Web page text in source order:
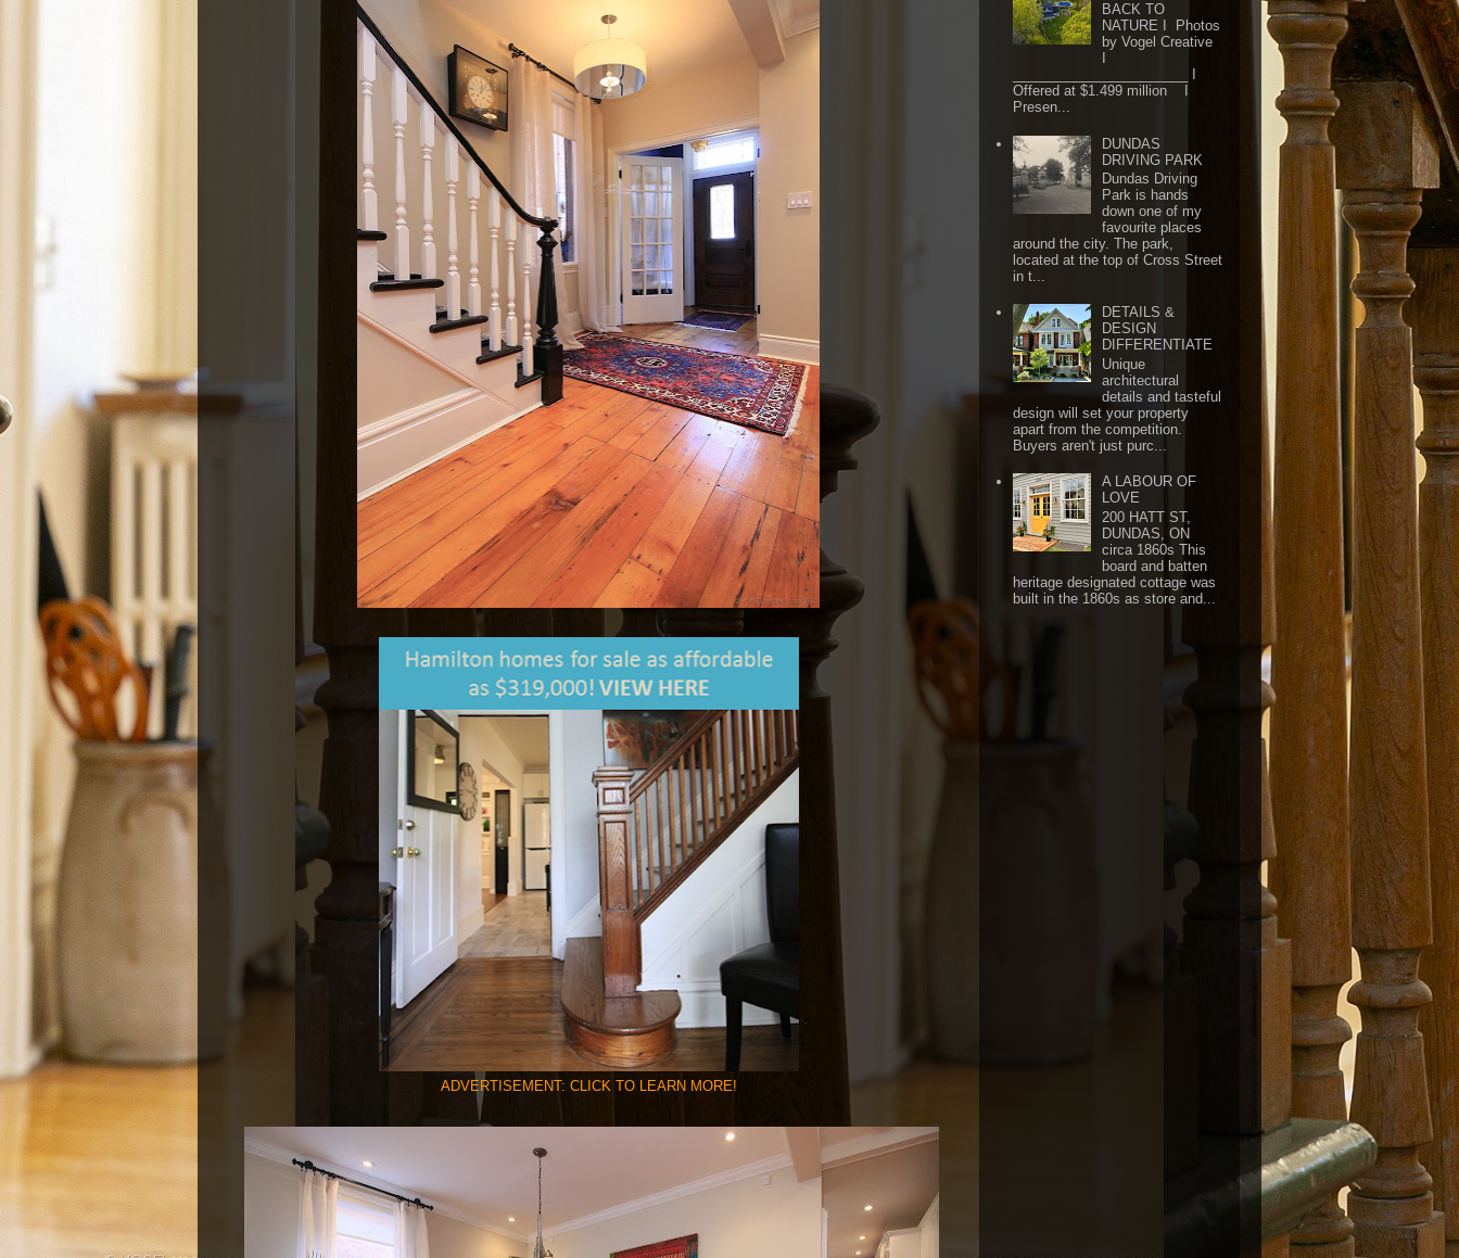
ADVERTISEMENT: CLICK TO LEARN MORE!
BACK TO
NATURE I Photos
by Vogel Creative
Offered at $1.499 million I
Presen...
DUNDAS
DRIVING PARK
Dundas Driving
Park is hands
down one of my
favourite places
around the city. The park,
located at the top of Cross Street
in t...
DETAILS &
DESIGN
DIFFERENTIATE
Unique
architectural
details and tasteful
design will set your property
apart from the competition.
Buyers aren't just purc...
A LABOUR OF
LOVE
200 HATT ST,
DUNDAS, ON
circa 1860s This
board and batten
heritage designated cottage was
built in the 1860s as store and...